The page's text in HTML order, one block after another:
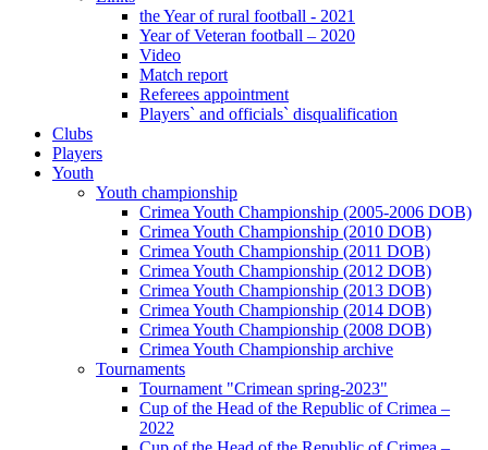
the Year of rural football - 2021
Year of Veteran football – 2020
Video
Match report
Referees appointment
Players` and officials` disqualification
Clubs
Players
Youth
Youth championship
Crimea Youth Championship (2005-2006 DOB)
Crimea Youth Championship (2010 DOB)
Crimea Youth Championship (2011 DOB)
Crimea Youth Championship (2012 DOB)
Crimea Youth Championship (2013 DOB)
Crimea Youth Championship (2014 DOB)
Crimea Youth Championship (2008 DOB)
Crimea Youth Championship archive
Tournaments
Tournament "Crimean spring-2023"
Cup of the Head of the Republic of Crimea –
2022